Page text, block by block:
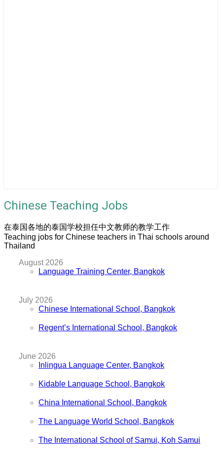
Chinese Teaching Jobs
在泰国各地的泰国学校担任中文教师的教学工作
Teaching jobs for Chinese teachers in Thai schools around
Thailand
August 2026
Language Training Center, Bangkok
July 2026
Chinese International School, Bangkok
Regent’s International School, Bangkok
June 2026
Inlingua Language Center, Bangkok
Kidable Language School, Bangkok
China International School, Bangkok
The Language World School, Bangkok
The International School of Samui, Koh Samui